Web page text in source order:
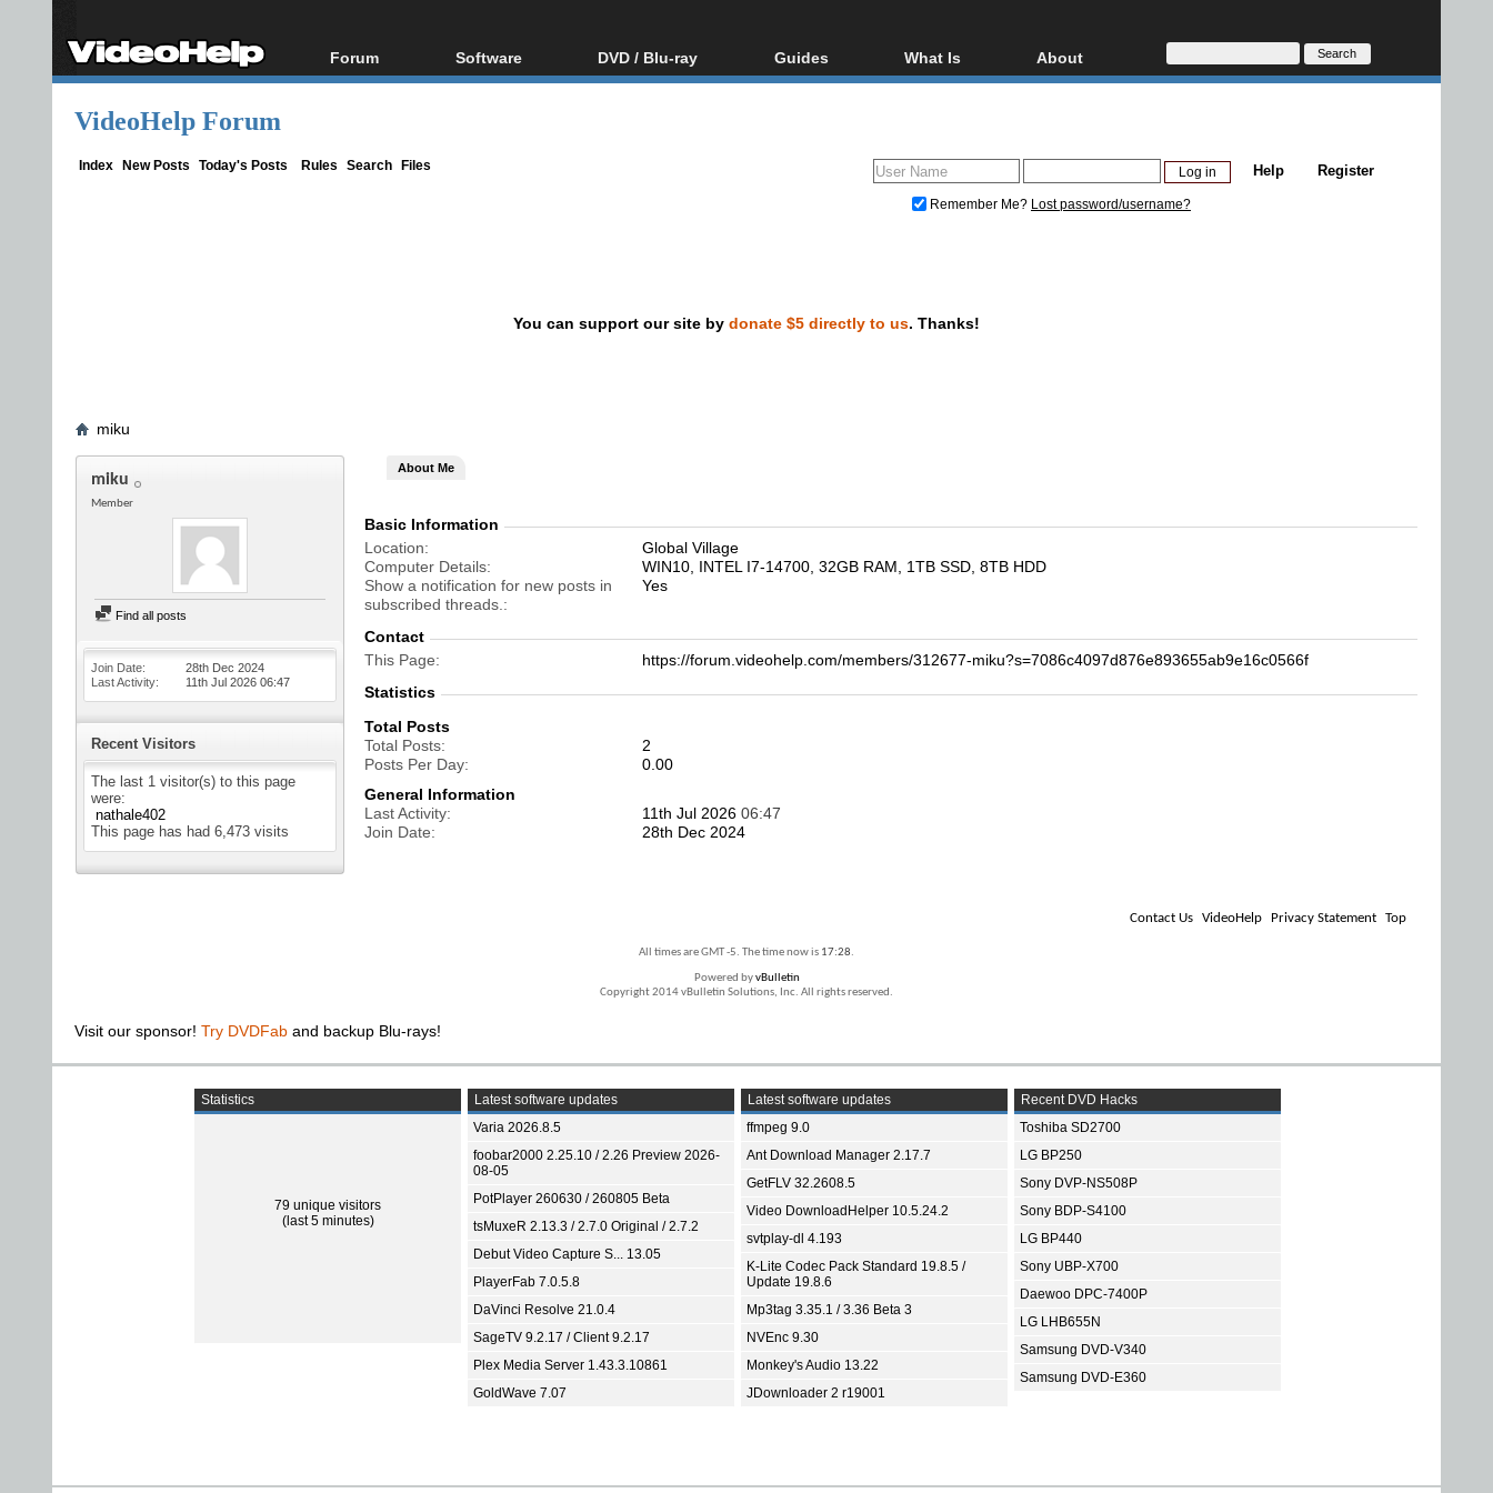
Forum
Forum Index
Software
All software
DVD / Blu-ray
Blu-ray / DVD Region
Guides
Video Streaming
DVD and Blu-ray ripping
What Is
Blu-ray, UHD, AVCHD
Glossary
About
About
Donate
VideoHelp Forum
Index New Posts Today's Posts Rules Search Files Register
Help
Remember Me? Lost password/username?
You can support our site by donate $5 directly to us. Thanks!
miku
miku
Member
Find all posts
Join Date
28th Dec 2024
Last Activity
11th Jul 2026 06:47
Recent Visitors
The last 1 visitor(s) to this page
were:
nathale402
This page has had 6,473 visits
About Me
Basic Information
Location
Global Village
Computer Details
WIN10, INTEL I7-14700, 32GB RAM, 1TB SSD, 8TB HDD
Show a notification for new posts in
subscribed threads.
Yes
Contact
This Page
https://forum.videohelp.com/members/312677-miku?s=7086c4097d876e893655ab9e16c0566f
Statistics
Total Posts
Total Posts
2
Posts Per Day
0.00
General Information
Last Activity
11th Jul 2026 06:47
Join Date
28th Dec 2024
Contact Us VideoHelp Privacy Statement Top
All times are GMT -5. The time now is 17:28.
Powered byvBulletin
Copyright 2014 vBulletin Solutions, Inc. All rights reserved.
Visit our sponsor! Try DVDFab and backup Blu-rays!
Statistics
79 unique visitors
(last 5 minutes)
Latest software updates
Varia 2026.8.5
foobar2000 2.25.10 / 2.26 Preview 2026-
08-05
PotPlayer 260630 / 260805 Beta
tsMuxeR 2.13.3 / 2.7.0 Original / 2.7.2
Debut Video Capture S... 13.05
PlayerFab 7.0.5.8
DaVinci Resolve 21.0.4
SageTV 9.2.17 / Client 9.2.17
Plex Media Server 1.43.3.10861
GoldWave 7.07
Latest software updates
ffmpeg 9.0
Ant Download Manager 2.17.7
GetFLV 32.2608.5
Video DownloadHelper 10.5.24.2
svtplay-dl 4.193
K-Lite Codec Pack Standard 19.8.5 /
Update 19.8.6
Mp3tag 3.35.1 / 3.36 Beta 3
NVEnc 9.30
Monkey's Audio 13.22
JDownloader 2 r19001
Recent DVD Hacks
Toshiba SD2700
LG BP250
Sony DVP-NS508P
Sony BDP-S4100
LG BP440
Sony UBP-X700
Daewoo DPC-7400P
LG LHB655N
Samsung DVD-V340
Samsung DVD-E360